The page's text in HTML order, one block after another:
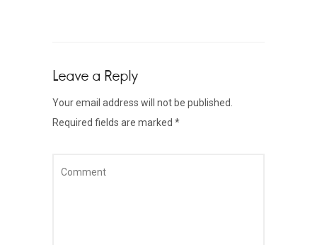
Leave a Reply
Your email address will not be published.
Required fields are marked *